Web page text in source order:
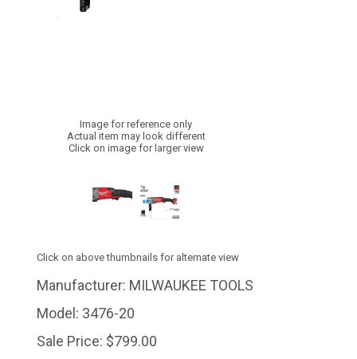
Image for reference only
Actual item may look different
Click on image for larger view
Click on above thumbnails for alternate view
Manufacturer: MILWAUKEE TOOLS
Model: 3476-20
Sale Price: $799.00